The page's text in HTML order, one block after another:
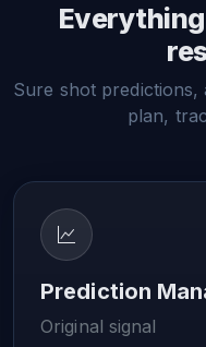
Sure shot
plan,
Prediction
Original signal